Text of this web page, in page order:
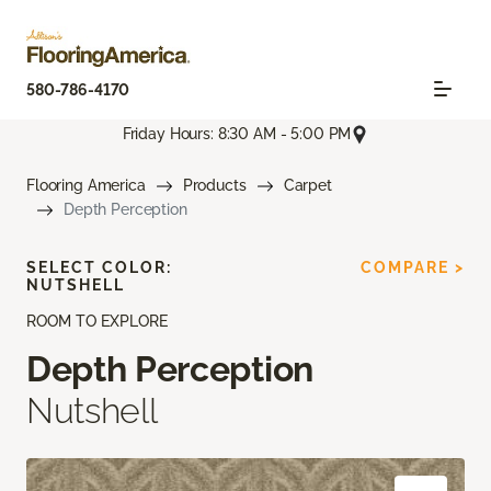
580-786-4170
Friday Hours: 8:30 AM - 5:00 PM
Flooring America Products
Carpet
Depth Perception
ROOM TO EXPLORE
Depth Perception
Nutshell
SELECT COLOR:
NUTSHELL
COMPARE >